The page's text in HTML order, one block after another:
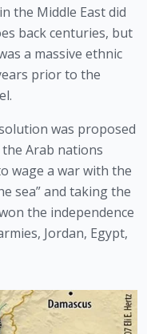
the Middle East did
back centuries, but
a massive ethnic
prior to the
was proposed
Arab nations
wage a war with the
sea” and taking the
the independence
Jordan, Egypt,